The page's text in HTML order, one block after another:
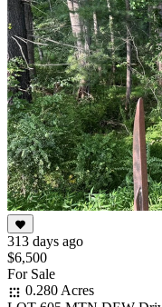
313 days ago
$6,500
For Sale
0.280 Acres